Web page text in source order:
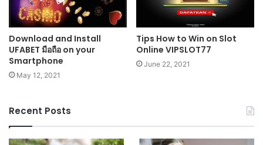
Download and Install
UFABET มือถือ on your
Smartphone
May 12, 2021
Tips How to Win on Slot
Online VIPSLOT77
June 22, 2021
Recent Posts